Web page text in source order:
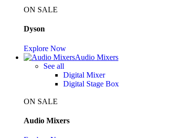
ON SALE
Dyson
Explore Now
Audio Mixers
See all
Digital Mixer
Digital Stage Box
ON SALE
Audio Mixers